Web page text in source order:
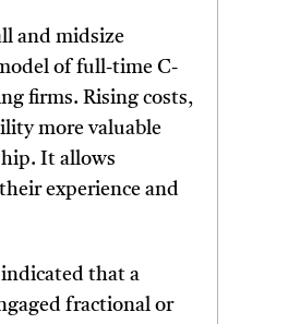
and midsize
of full-time C-
firms. Rising costs,
more valuable
It allows
experience and
that a
fractional or